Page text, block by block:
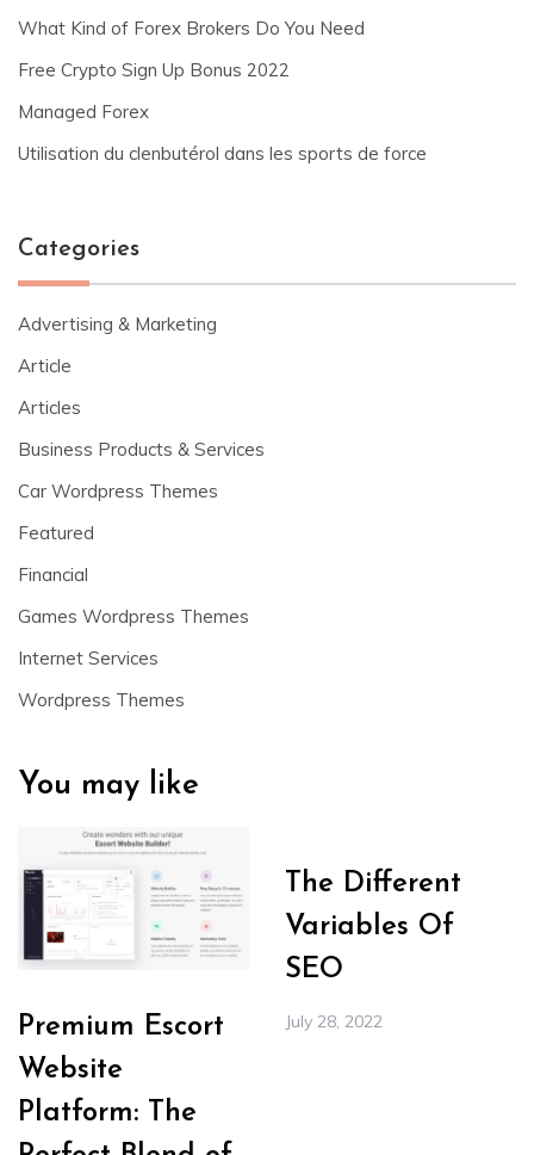
What Kind of Forex Brokers Do You Need
Free Crypto Sign Up Bonus 2022
Managed Forex
Utilisation du clenbutérol dans les sports de force
Categories
Advertising & Marketing
Article
Articles
Business Products & Services
Car Wordpress Themes
Featured
Financial
Games Wordpress Themes
Internet Services
Wordpress Themes
You may like
Premium Escort
Website
Platform: The
The Different
Variables Of
SEO
July 28, 2022